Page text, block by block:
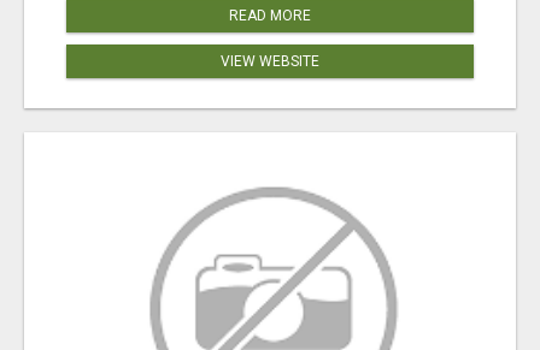
READ MORE
VIEW WEBSITE